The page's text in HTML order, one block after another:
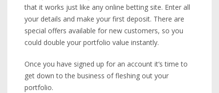
that it works just like any online betting site. Enter all
your details and make your first deposit. There are
special offers available for new customers, so you
could double your portfolio value instantly.
Once you have signed up for an account it’s time to
get down to the business of fleshing out your
portfolio.